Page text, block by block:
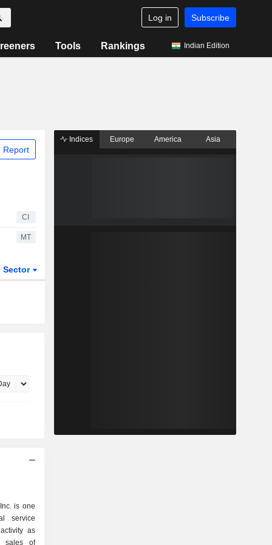
Log in Subscribe
Tools Rankings Indian Edition
Report
CI
MT
Sector
is one
service
as
Indices Europe America Asia